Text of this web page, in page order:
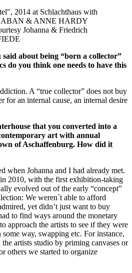
2014 at Schlachthaus with
& ANNE HARDY
Johanna & Friedrich
about being “born a collector”
do you think one needs to have this
A “true collector” does not buy
for an internal cause, an internal desire
that you converted into a
art with annual
of Aschaffenburg. How did it
when Johanna and I had already met.
2010, with the first exhibition-taking
evolved out of the early “concept”
We weren´t able to afford
yet didn’t just want to buy
to find ways around the monetary
approach the artists to see if they were
way, swapping etc. For instance,
artists studio by priming canvases or
others we started to organize